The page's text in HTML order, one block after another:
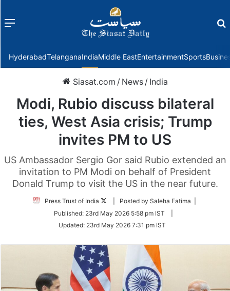
Menu
HyderabadTelanganaIndiaMiddle EastEntertainmentSports
Siasat.com / News / India
Modi, Rubio discuss bilateral
ties, West Asia crisis; Trump
invites PM to US
US Ambassador Sergio Gor said Rubio extended an
invitation to PM Modi on behalf of President
Donald Trump to visit the US in the near future.
Press Trust of India
Follow
Twitter
| Posted by Saleha Fatima |
Published: 23rd May 2026 5:58 pm IST
Updated: 23rd May 2026 7:31 pm IST